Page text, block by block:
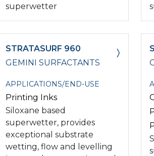
superwetter
STRATASURF 960
GEMINI SURFACTANTS
APPLICATIONS/END-USE
Printing Inks
Siloxane based
superwetter, provides
exceptional substrate
wetting, flow and levelling